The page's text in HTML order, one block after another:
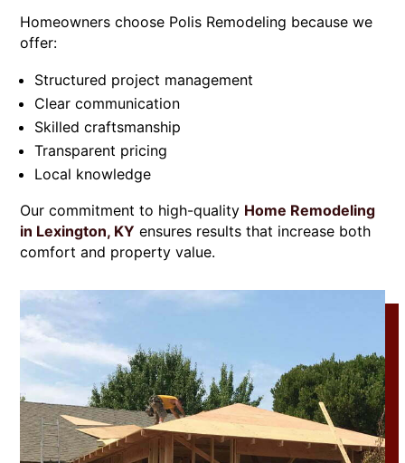
Homeowners choose Polis Remodeling because we
offer:
Structured project management
Clear communication
Skilled craftsmanship
Transparent pricing
Local knowledge
Our commitment to high-quality Home Remodeling
in Lexington, KY ensures results that increase both
comfort and property value.